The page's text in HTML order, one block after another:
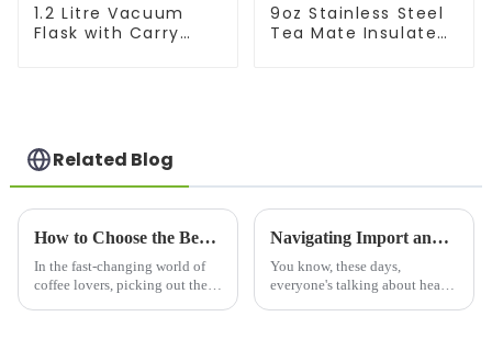
1.2 Litre Vacuum
Flask with Carry
9oz Stainless Steel
Tea Mate Insulated
Related Blog
How to Choose the Best Coffee Flask Mug for Your Needs?
In the fast-changing world of
coffee lovers, picking out the
Navigating Import and Export Certifications for the Best Water Bottle: A Global Guide for Buyers
You know, these days,
everyone's talking about health